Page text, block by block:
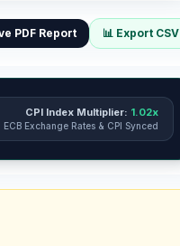
PDF Report 📊 Export CSV
CPI Index Multiplier: 1.02x
ECB Exchange Rates & CPI Synced